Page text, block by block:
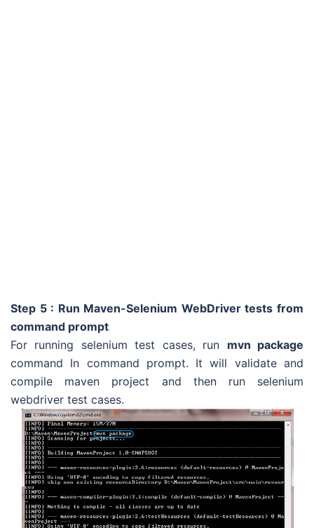
Step 5 : Run Maven-Selenium WebDriver tests from
command prompt
For running selenium test cases, run mvn package
command In command prompt. It will validate and
compile maven project and then run selenium
webdriver test cases.